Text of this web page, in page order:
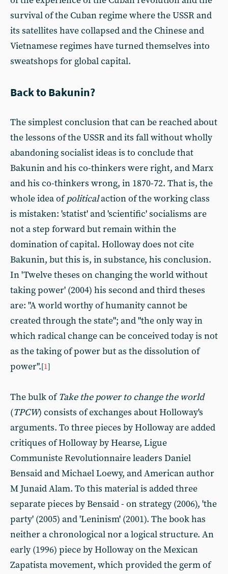
survival of the Cuban regime where the USSR and
its satellites have collapsed and the Chinese and
Vietnamese regimes have turned themselves into
sweatshops for global capital.
Back to Bakunin?
The simplest conclusion that can be reached about
the lessons of the USSR and its fall without wholly
abandoning socialist ideas is to conclude that
Bakunin and his co-thinkers were right, and Marx
and his co-thinkers wrong, in 1870-72. That is, the
whole idea ofpoliticalaction of the working class
is mistaken: 'statist' and 'scientific' socialisms are
not a step forward but remain within the
domination of capital. Holloway does not cite
Bakunin, but this is, in substance, his conclusion.
In 'Twelve theses on changing the world without
taking power' (2004) his second and third theses
are: "A world worthy of humanity cannot be
created through the state"; and "the only way in
which radical change can be conceived today is not
as the taking of power but as the dissolution of
power".[1]
The bulk ofTake the power to change the world
(TPCW) consists of exchanges about Holloway's
arguments. To three pieces by Holloway are added
critiques of Holloway by Hearse, Ligue
Communiste Revolutionnaire leaders Daniel
Bensaid and Michael Loewy, and American author
M Junaid Alam. To this material is added three
separate pieces by Bensaid - on strategy (2006), 'the
party' (2005) and 'Leninism' (2001). The book has
neither a chronological nor a logical structure. An
early (1996) piece by Holloway on the Mexican
Zapatista movement, which provided the germ of